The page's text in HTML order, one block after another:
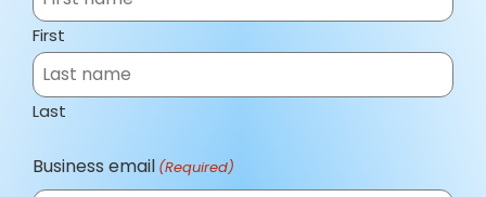
First
Last
Business email (Required)